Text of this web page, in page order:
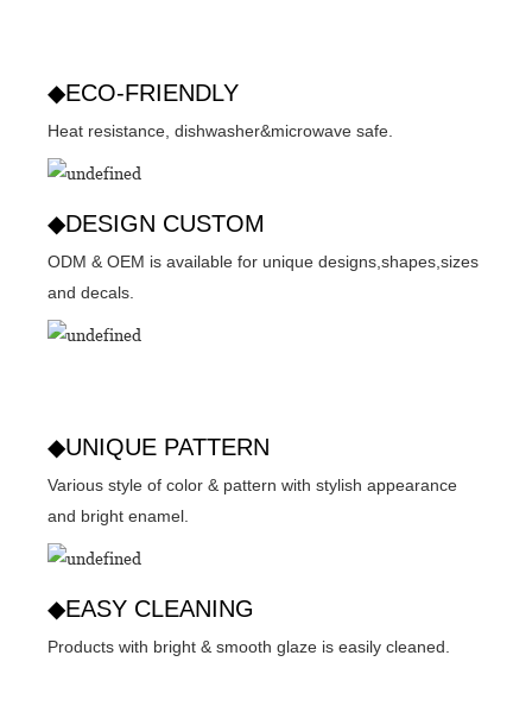
◆ECO-FRIENDLY
Heat resistance, dishwasher&microwave safe.
◆DESIGN CUSTOM
ODM & OEM is available for unique designs,shapes,sizes
and decals.
◆UNIQUE PATTERN
Various style of color & pattern with stylish appearance
and bright enamel.
◆EASY CLEANING
Products with bright & smooth glaze is easily cleaned.